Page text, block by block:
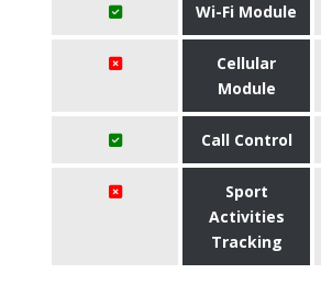
Wi-Fi Module
Cellular
Module
Call Control
Sport
Activities
Tracking